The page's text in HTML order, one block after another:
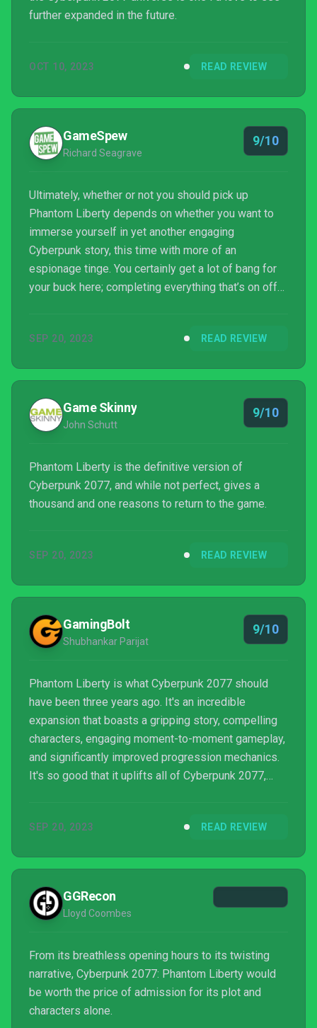
further expanded in the future.
OCT 10, 2023 READ REVIEW
GameSpew
Richard Seagrave
9/10
Ultimately, whether or not you should pick up
Phantom Liberty depends on whether you want to
immerse yourself in yet another engaging
Cyberpunk story, this time with more of an
espionage tinge. You certainly get a lot of bang for
your buck here; completing everything that’s on offer
carry over to the main game. But even if you don’t
jumping into Cyberpunk 2077 if you haven’t already
done so thanks to the changes introduced via
update 2.0. And ...
SEP 20, 2023 READ REVIEW
Game Skinny
John Schutt
9/10
Phantom Liberty is the definitive version of
Cyberpunk 2077, and while not perfect, gives a
thousand and one reasons to return to the game.
SEP 20, 2023 READ REVIEW
GamingBolt
Shubhankar Parijat
9/10
Phantom Liberty is what Cyberpunk 2077 should
have been three years ago. It's an incredible
expansion that boasts a gripping story, compelling
characters, engaging moment-to-moment gameplay,
and significantly improved progression mechanics.
It's so good that it uplifts all of Cyberpunk 2077,
ago.
SEP 20, 2023 READ REVIEW
GGRecon
Lloyd Coombes
From its breathless opening hours to its twisting
narrative, Cyberpunk 2077: Phantom Liberty would
be worth the price of admission for its plot and
characters alone.